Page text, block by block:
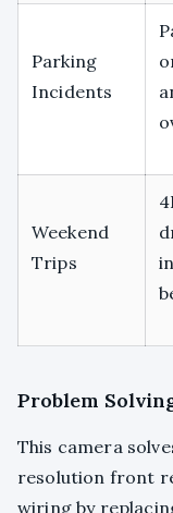
Parking
Incidents
Weekend
Trips
Problem
This camera
resolution front
wiring by